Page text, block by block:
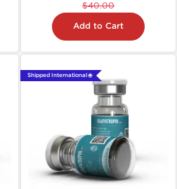
$40.00
Add to Cart
Shipped International 🌐